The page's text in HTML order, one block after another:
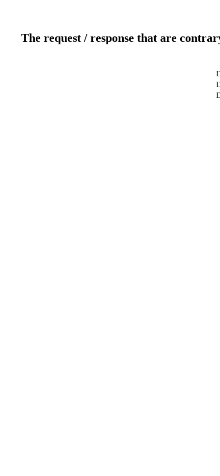
The request / response that are